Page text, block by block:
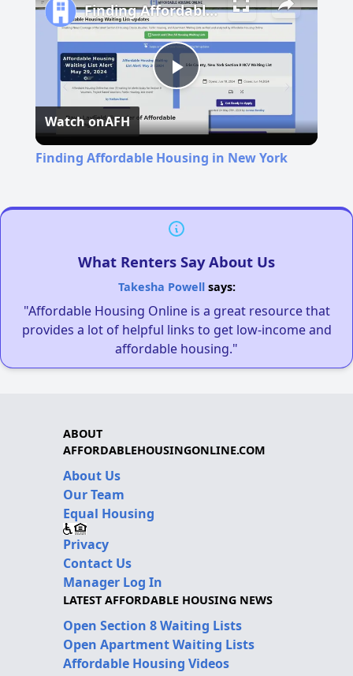
Play
Video
Finding Affordable Housing in New York
Watch onAFH
Finding Affordable Housing in New York
What Renters Say About Us
Takesha Powellsays:
"Affordable Housing Online is a great resource that
provides a lot of helpful links to get low-income and
affordable housing."
ABOUT
AFFORDABLEHOUSINGONLINE.COM
About Us
Our Team
Equal Housing
Privacy
Contact Us
Manager Log In
LATEST AFFORDABLE HOUSING NEWS
Open Section 8 Waiting Lists
Open Apartment Waiting Lists
Affordable Housing Videos